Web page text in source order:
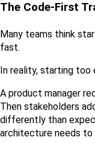
The Code-First
Many teams think
fast.
In reality, starting too
A product manager
Then stakeholders
differently than
architecture needs to